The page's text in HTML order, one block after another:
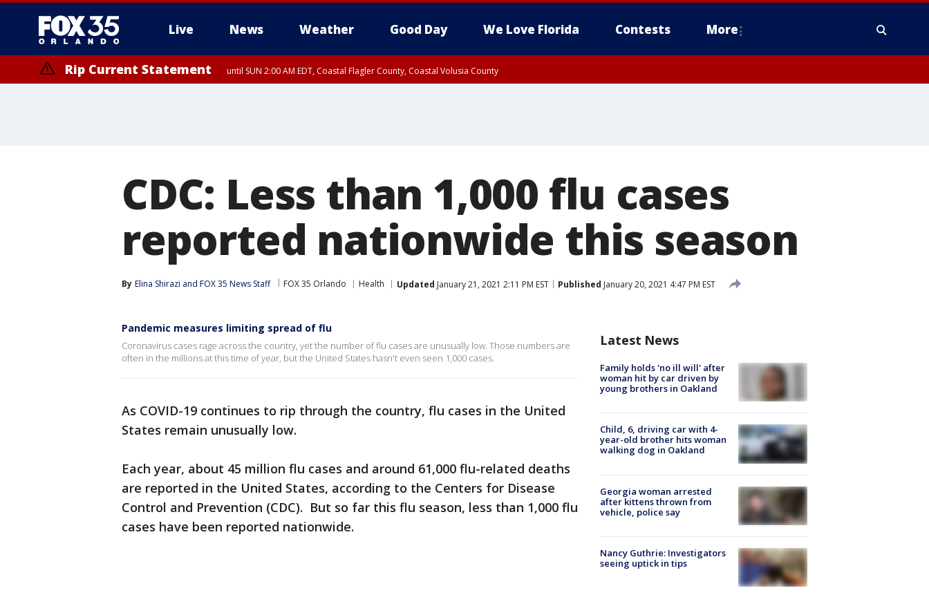
Live News Weather Good Day We Love Florida Contests More
Rip Current Statement until SUN 2:00 AM EDT, Coastal Flagler County, Coastal Volusia County
CDC: Less than 1,000 flu cases
reported nationwide this season
By Elina Shirazi and FOX 35 News Staff FOX 35 Orlando Health Updated January 21, 2021 2:11 PM EST Published January 20, 2021 4:47 PM EST
Pandemic measures limiting spread of flu
Coronavirus cases rage across the country, yet the number of flu cases are unusually low. Those numbers are
often in the millions at this time of year, but the United States hasn't even seen 1,000 cases.
As COVID-19 continues to rip through the country, flu cases in the United
States remain unusually low.
Each year, about 45 million flu cases and around 61,000 flu-related deaths
are reported in the United States, according to the Centers for Disease
Control and Prevention (CDC). But so far this flu season, less than 1,000 flu
cases have been reported nationwide.
Latest News
Family holds 'no ill will' after
woman hit by car driven by
young brothers in Oakland
Child, 6, driving car with 4-
year-old brother hits woman
walking dog in Oakland
Georgia woman arrested
after kittens thrown from
vehicle, police say
Nancy Guthrie: Investigators
seeing uptick in tips